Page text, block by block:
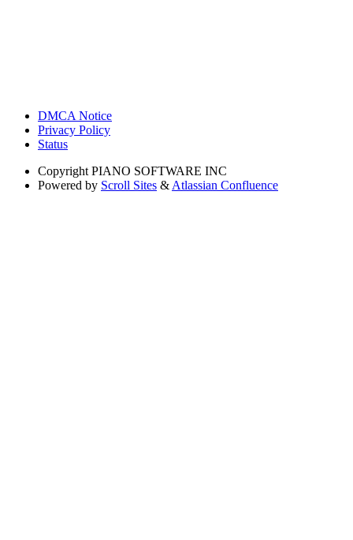
DMCA Notice
Privacy Policy
Status
Copyright PIANO SOFTWARE INC
Powered by Scroll Sites & Atlassian Confluence